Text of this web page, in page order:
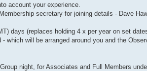
account your experience.
secretary for joining details - Dave
days (replaces holding 4 x per year on set
which will be arranged around you and the
night, for Associates and Full Members